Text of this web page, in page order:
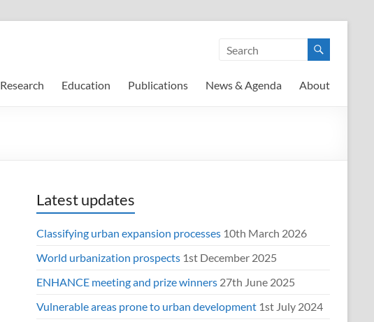
Research Education Publications News & Agenda About
Latest updates
Classifying urban expansion processes 10th March 2026
World urbanization prospects 1st December 2025
ENHANCE meeting and prize winners 27th June 2025
Vulnerable areas prone to urban development 1st July 2024